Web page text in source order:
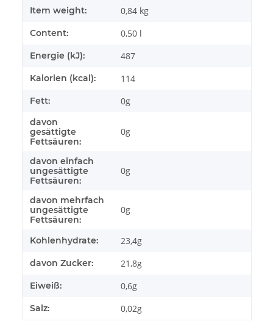
Item weight: 0,84 kg
Content: 0,50 l
Energie (kJ): 487
Kalorien (kcal): 114
Fett: 0g
davon
gesättigte
Fettsäuren:
0g
davon einfach
ungesättigte
Fettsäuren:
0g
davon mehrfach
ungesättigte
Fettsäuren:
0g
Kohlenhydrate: 23,4g
davon Zucker: 21,8g
Eiweiß: 0,6g
Salz: 0,02g